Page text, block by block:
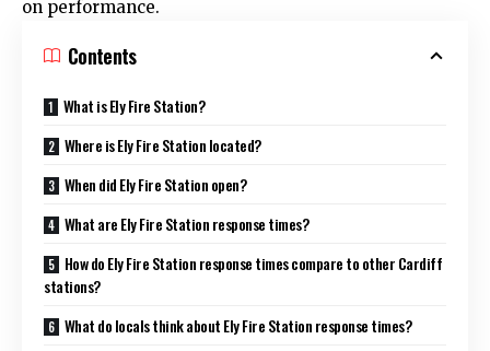
on performance.
Contents
What is Ely Fire Station?
Where is Ely Fire Station located?
When did Ely Fire Station open?
What are Ely Fire Station response times?
How do Ely Fire Station response times compare to other Cardiff
stations?
What do locals think about Ely Fire Station response times?